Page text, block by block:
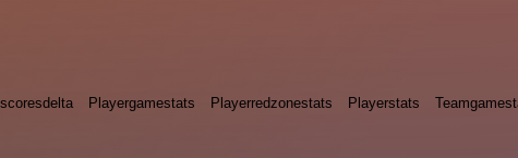
Playergamestats Playerredzonestats Playerstats